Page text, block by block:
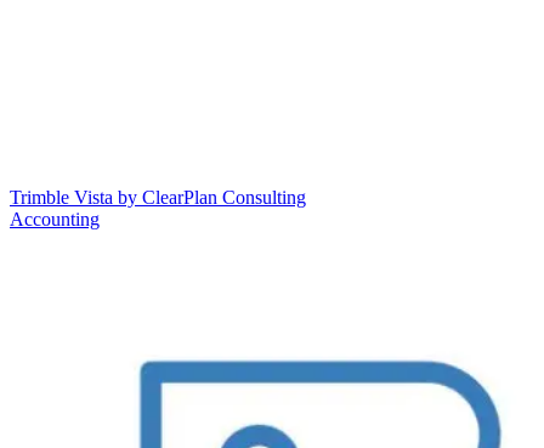
Trimble Vista by ClearPlan Consulting
Accounting